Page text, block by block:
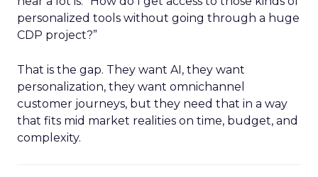
personalized tools without going through a huge
CDP project?”
That is the gap. They want AI, they want
personalization, they want omnichannel
customer journeys, but they need that in a way
that fits mid market realities on time, budget, and
complexity.